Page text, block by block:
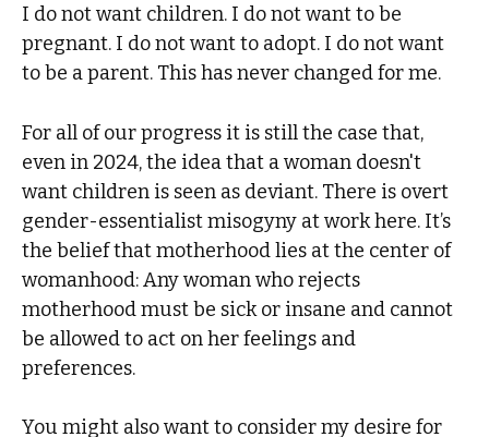
I do not want children. I do not want to be
pregnant. I do not want to adopt. I do not want
to be a parent. This has never changed for me.
For all of our progress it is still the case that,
even in 2024, the idea that a woman doesn't
want children is seen as deviant. There is overt
gender-essentialist misogyny at work here. It’s
the belief that motherhood lies at the center of
womanhood: Any woman who rejects
motherhood must be sick or insane and cannot
be allowed to act on her feelings and
preferences.
You might also want to consider my desire for